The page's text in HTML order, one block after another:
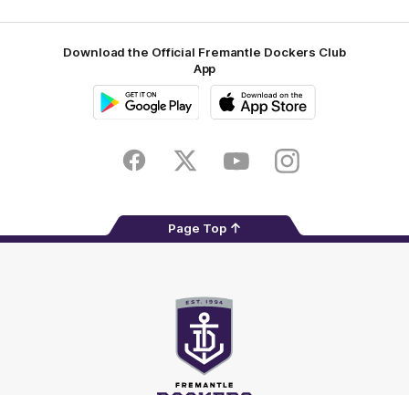
Download the Official Fremantle Dockers Club
App
FacebookTwitter YoutubeInstagram
Page Top